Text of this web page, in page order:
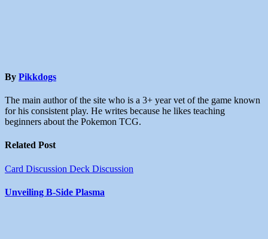
By Pikkdogs
The main author of the site who is a 3+ year vet of the game known
for his consistent play. He writes because he likes teaching
beginners about the Pokemon TCG.
Related Post
Card Discussion Deck Discussion
Unveiling B-Side Plasma